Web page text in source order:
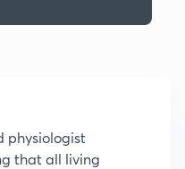
physiologist
that all living